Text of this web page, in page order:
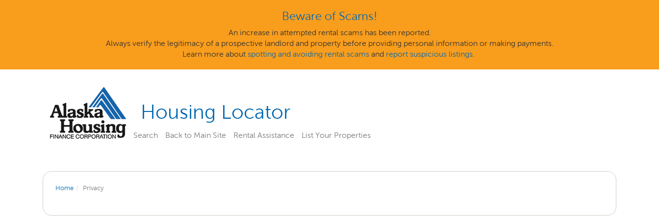
Beware of Scams!
An increase in attempted rental scams has been reported.
Always verify the legitimacy of a prospective landlord and property before providing personal information or making payments.
Learn more about spotting and avoiding rental scams and report suspicious listings
Housing Locator
Search Back to Main Site Rental Assistance List Your Properties
Home Privacy